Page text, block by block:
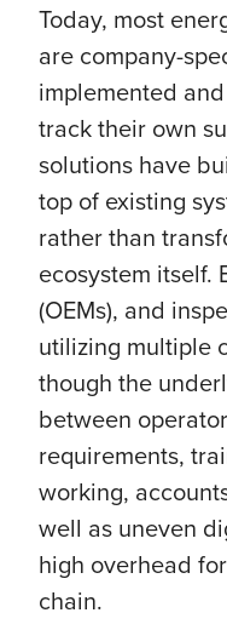
Today, most
are company-
implemented
track their own
solutions have
top of existing
rather than
ecosystem itself.
(OEMs), and
utilizing multiple
though the
between
requirements,
working,
well as uneven
high overhead
chain.